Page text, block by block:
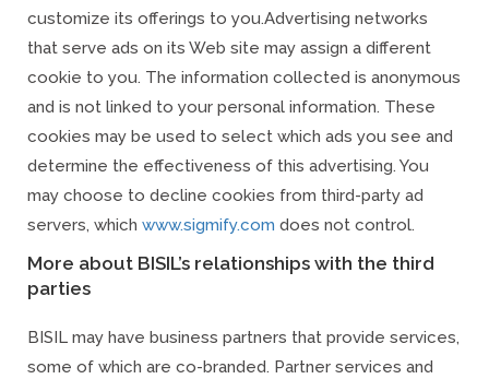
customize its offerings to you.Advertising networks
that serve ads on its Web site may assign a different
cookie to you. The information collected is anonymous
and is not linked to your personal information. These
cookies may be used to select which ads you see and
determine the effectiveness of this advertising. You
may choose to decline cookies from third-party ad
servers, which www.sigmify.com does not control.
More about BISIL’s relationships with the third
parties
BISIL may have business partners that provide services,
some of which are co-branded. Partner services and